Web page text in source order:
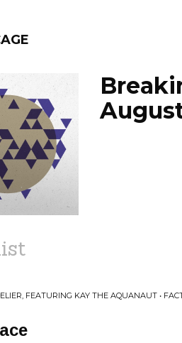
BY:
PROGRAMS
FEATURING KAY THE AQUANAUT •